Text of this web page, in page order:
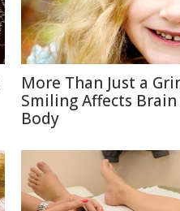
More Than Just a
Smiling Affects
Body